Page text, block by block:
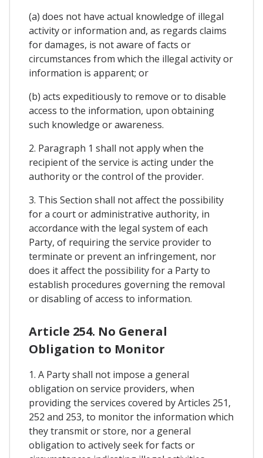
(a) does not have actual knowledge of illegal
activity or information and, as regards claims
for damages, is not aware of facts or
circumstances from which the illegal activity or
information is apparent; or
(b) acts expeditiously to remove or to disable
access to the information, upon obtaining
such knowledge or awareness.
2. Paragraph 1 shall not apply when the
recipient of the service is acting under the
authority or the control of the provider.
3. This Section shall not affect the possibility
for a court or administrative authority, in
accordance with the legal system of each
Party, of requiring the service provider to
terminate or prevent an infringement, nor
does it affect the possibility for a Party to
establish procedures governing the removal
or disabling of access to information.
Article 254. No General
Obligation to Monitor
1. A Party shall not impose a general
obligation on service providers, when
providing the services covered by Articles 251,
252 and 253, to monitor the information which
they transmit or store, nor a general
obligation to actively seek for facts or